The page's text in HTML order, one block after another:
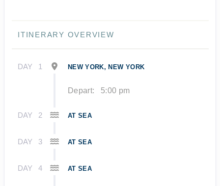
ITINERARY OVERVIEW
DAY 1 NEW YORK, NEW YORK
Depart: 5:00 pm
DAY 2 AT SEA
DAY 3 AT SEA
DAY 4 AT SEA